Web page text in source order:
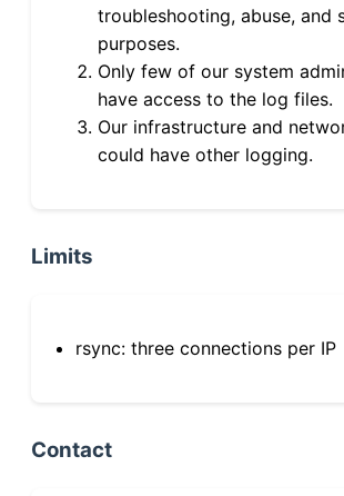
troubleshooting, abuse, and
purposes.
Only few of our system
have access to the log files.
Our infrastructure and
could have other logging.
Limits
rsync: three connections per IP
Contact